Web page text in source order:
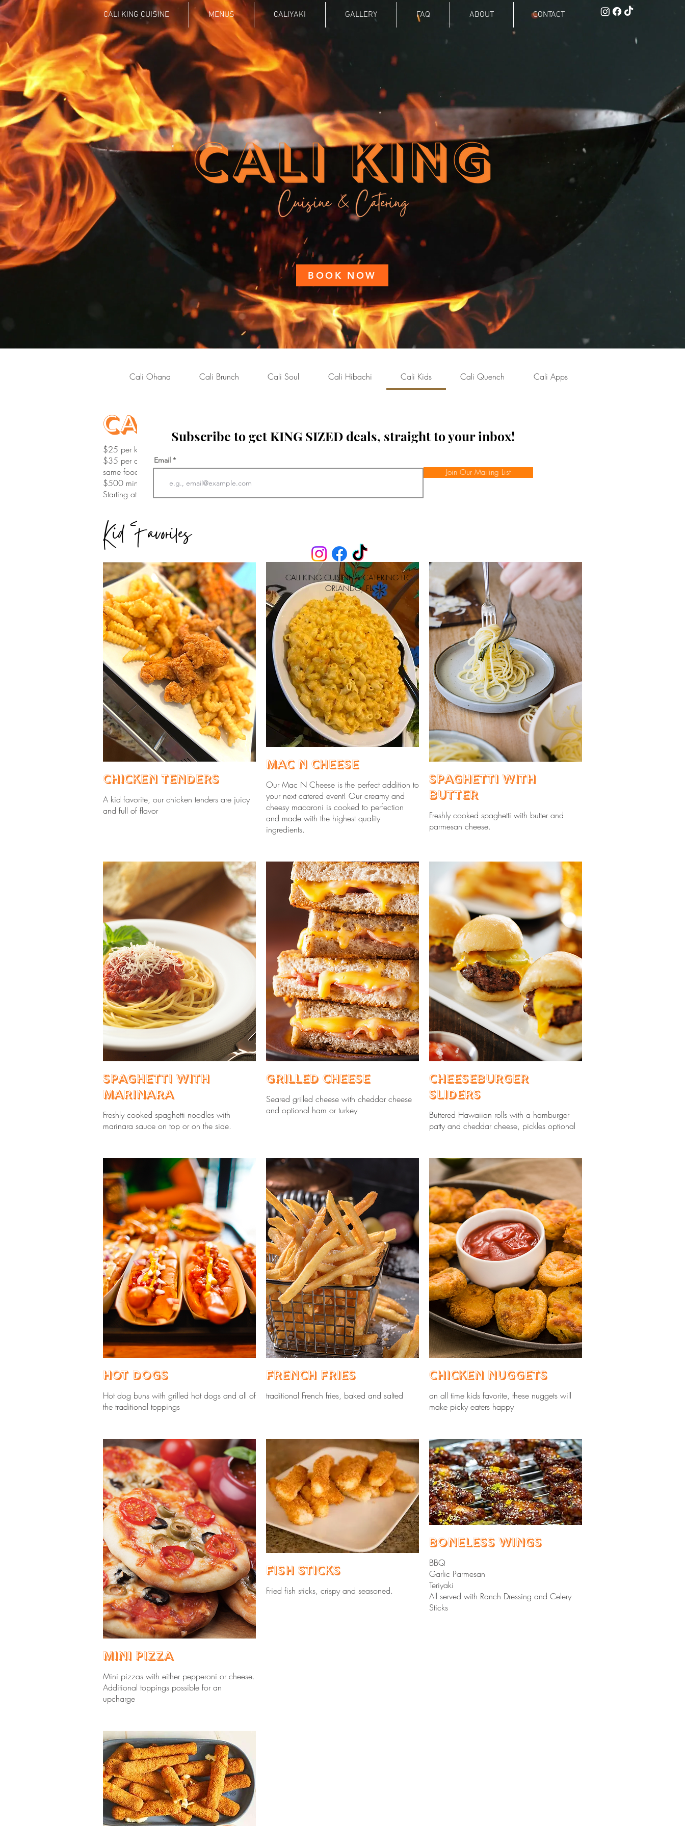
CALI KING CUISINE MENUS CALIYAKI GALLERY FAQ ABOUT CONTACT
BOOK NOW
Cali Ohana Cali Brunch Cali Soul Cali Hibachi Cali Kids Cali Quench Cali Apps
Cali Kids
$25 per kid
$35 per adult
same food
$500 minimum
Starting at a $250 service fee
Kid Favorites
Chicken Tenders
A kid favorite, our chicken tenders are juicy
and full of flavor
Mac N Cheese
Our Mac N Cheese is the perfect addition to
your next catered event! Our creamy and
cheesy macaroni is cooked to perfection
and made with the highest quality
ingredients.
Spaghetti with
Butter
Freshly cooked spaghetti with butter and
parmesan cheese.
Spaghetti with
Marinara
Freshly cooked spaghetti noodles with
marinara sauce on top or on the side.
Grilled Cheese
Seared grilled cheese with cheddar cheese
and optional ham or turkey
Cheeseburger
Sliders
Buttered Hawaiian rolls with a hamburger
patty and cheddar cheese, pickles optional
Hot Dogs
Hot dog buns with grilled hot dogs and all of
the traditional toppings
French Fries
traditional French fries, baked and salted
Chicken Nuggets
an all time kids favorite, these nuggets will
make picky eaters happy
Mini Pizza
Mini pizzas with either pepperoni or cheese.
Additional toppings possible for an
upcharge
Fish Sticks
Fried fish sticks, crispy and seasoned.
Boneless Wings
BBQ
Garlic Parmesan
Teriyaki
All served with Ranch Dressing and Celery
Sticks
Subscribe to get KING SIZED deals, straight to your inbox!
Email
Join Our Mailing List
CALI KING CUISINE & CATERING LLC
ORLANDO, FL